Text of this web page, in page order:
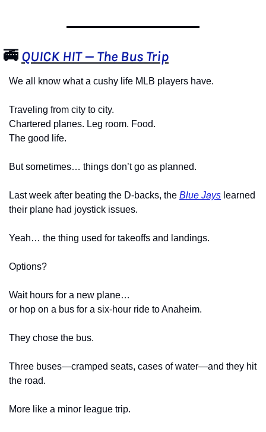
🚎 QUICK HIT — The Bus Trip
We all know what a cushy life MLB players have.
Traveling from city to city.
Chartered planes. Leg room. Food.
The good life.
But sometimes… things don’t go as planned.
Last week after beating the D-backs, the Blue Jays learned
their plane had joystick issues.
Yeah… the thing used for takeoffs and landings.
Options?
Wait hours for a new plane…
or hop on a bus for a six-hour ride to Anaheim.
They chose the bus.
Three buses—cramped seats, cases of water—and they hit
the road.
More like a minor league trip.